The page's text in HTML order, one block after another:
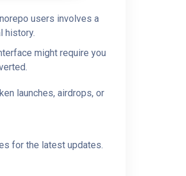
users involves a
history.
might require you
launches, airdrops, or
for the latest updates.